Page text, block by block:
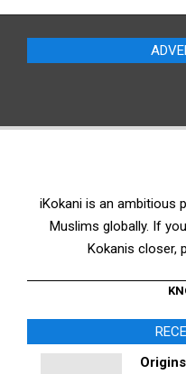
iKokani is an ambitious
Muslims globally. If
Kokanis closer,